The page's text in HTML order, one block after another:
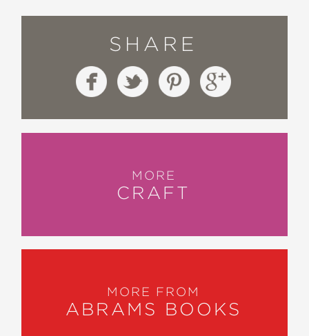
SHARE
MORE
CRAFT
MORE FROM
ABRAMS BOOKS